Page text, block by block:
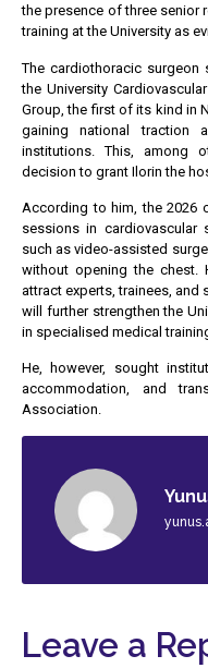
the presence of three senior
training at the University as
The cardiothoracic
the University
Group, the first of its kind in
gaining national traction
institutions. This, among
decision to grant Ilorin the
According to him, the 2026
sessions in cardiovascular
such as video-assisted
without opening the chest.
attract experts, trainees, and
will further strengthen the
in specialised medical
He, however, sought
accommodation, and
Association.
Leave a